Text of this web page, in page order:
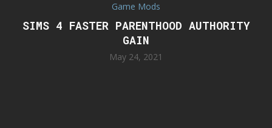
Game Mods
SIMS 4 FASTER PARENTHOOD AUTHORITY
GAIN
May 24, 2021